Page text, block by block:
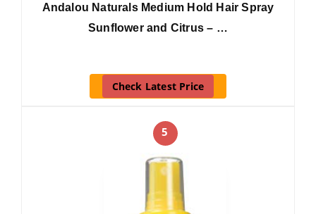
Andalou Naturals Medium Hold Hair Spray
Sunflower and Citrus – …
Check Latest Price
5